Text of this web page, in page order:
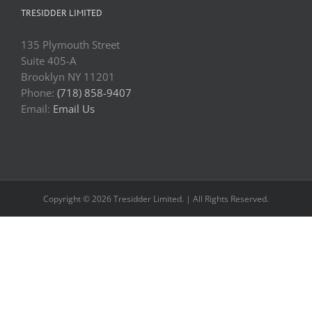
TRESIDDER LIMITED
135 Plymouth Street
Suite 405-A
Brooklyn NY 11201
Phone: (718) 858-9407
Email: Email Us
Copyright © 2026 Tresidder Limited. | All Rights Reserved.